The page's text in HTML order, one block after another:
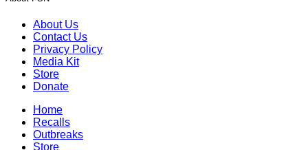
About Us
Contact Us
Privacy Policy
Media Kit
Store
Donate
Home
Recalls
Outbreaks
Store